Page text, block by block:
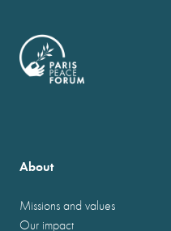
About
Missions and values
Our impact